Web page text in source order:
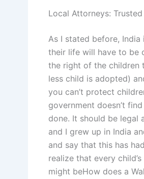
Local Attorneys:
As I stated before,
their life will have to be
the right of the children
less child is adopted)
you can’t protect
government doesn’t
done. It should be legal
and I grew up in India
and say that this has
realize that every
might beHow does a